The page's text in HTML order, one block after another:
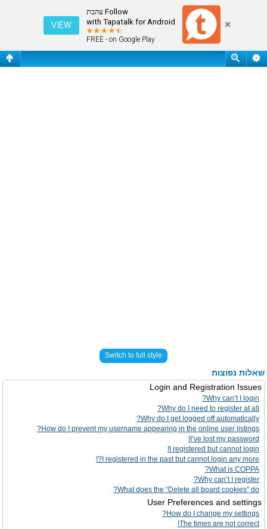
Follow צהבת
with Tapatalk for Android
FREE - on Google Play
VIEW
שאלות נפוצות
Switch to full style
שאלות נפוצות
Login and Registration Issues
Why can’t I login?
Why do I need to register at all?
Why do I get logged off automatically?
How do I prevent my username appearing in the online user listings?
I’ve lost my password!
I registered but cannot login!
I registered in the past but cannot login any more?!
What is COPPA?
Why can’t I register?
What does the “Delete all board cookies” do?
User Preferences and settings
How do I change my settings?
The times are not correct!